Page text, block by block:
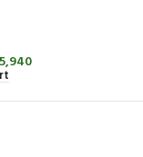
5,940